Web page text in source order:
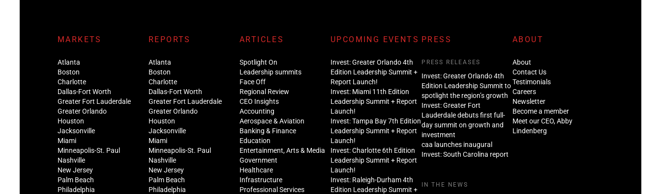
MARKETS
Atlanta
Boston
Charlotte
Dallas-Fort Worth
Greater Fort Lauderdale
Greater Orlando
Houston
Jacksonville
Miami
Minneapolis-St. Paul
Nashville
New Jersey
Palm Beach
Philadelphia
REPORTS
Atlanta
Boston
Charlotte
Dallas-Fort Worth
Greater Fort Lauderdale
Greater Orlando
Houston
Jacksonville
Miami
Minneapolis-St. Paul
Nashville
New Jersey
Palm Beach
Philadelphia
ARTICLES
Spotlight On
Leadership summits
Face Off
Regional Review
CEO Insights
Accounting
Aerospace & Aviation
Banking & Finance
Education
Entertainment, Arts & Media
Government
Healthcare
Infrastructure
Professional Services
UPCOMING EVENTS
Invest: Greater Orlando 4th
Edition Leadership Summit +
Report Launch!
Invest: Miami 11th Edition
Leadership Summit + Report
Launch!
Invest: Tampa Bay 7th Edition
Leadership Summit + Report
Launch!
Invest: Charlotte 6th Edition
Leadership Summit + Report
Launch!
Invest: Raleigh-Durham 4th
Edition Leadership Summit +
PRESS
PRESS RELEASES
Invest: Greater Orlando 4th
Edition Leadership Summit to
spotlight the region’s growth
Invest: Greater Fort
Lauderdale debuts first full-
day summit on growth and
investment
caa launches inaugural
Invest: South Carolina report
IN THE NEWS
ABOUT
About
Contact Us
Testimonials
Careers
Newsletter
Become a member
Meet our CEO, Abby
Lindenberg